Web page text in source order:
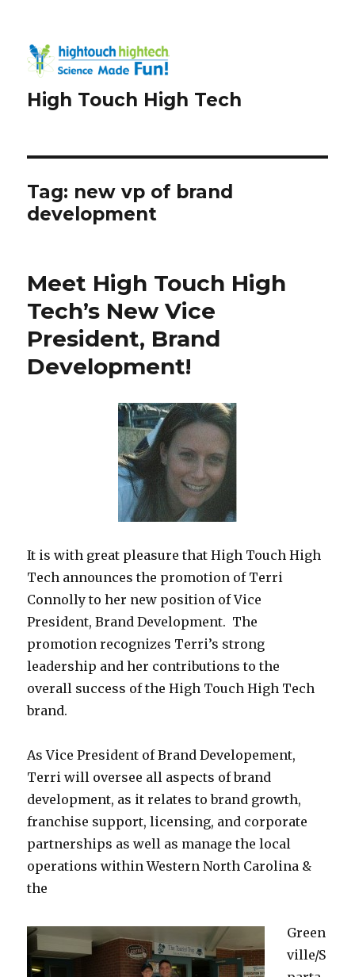
High Touch High Tech
Tag: new vp of brand
development
Meet High Touch High
Tech’s New Vice
President, Brand
Development!
It is with great pleasure that High Touch High
Tech announces the promotion of Terri
Connolly to her new position of Vice
President, Brand Development. The
promotion recognizes Terri’s strong
leadership and her contributions to the
overall success of the High Touch High Tech
brand.
As Vice President of Brand Developement,
Terri will oversee all aspects of brand
development, as it relates to brand growth,
franchise support, licensing, and corporate
partnerships as well as manage the local
operations within Western North Carolina &
the
Green
ville/S